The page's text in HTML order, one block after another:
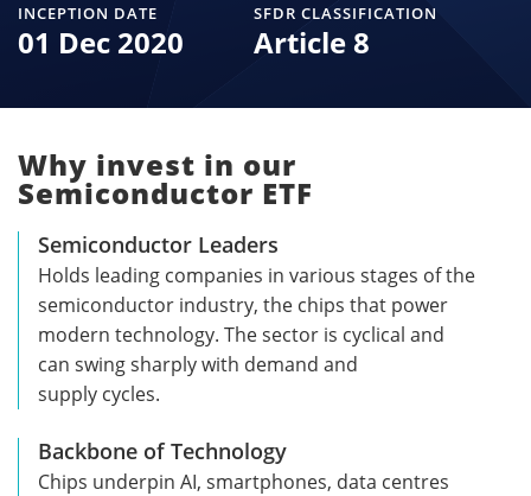
INCEPTION DATE
01 Dec 2020
SFDR CLASSIFICATION
Article 8
Why invest in our
Semiconductor ETF
Semiconductor Leaders
Holds leading companies in various stages of the
semiconductor industry, the chips that power
modern technology. The sector is cyclical and
can swing sharply with demand and
supply cycles.
Backbone of Technology
Chips underpin AI, smartphones, data centres